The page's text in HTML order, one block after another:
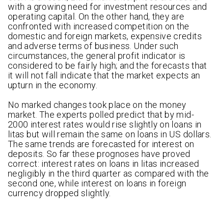
with a growing need for investment resources and
operating capital. On the other hand, they are
confronted with increased competition on the
domestic and foreign markets, expensive credits
and adverse terms of business. Under such
circumstances, the general profit indicator is
considered to be fairly high; and the forecasts that
it will not fall indicate that the market expects an
upturn in the economy.
No marked changes took place on the money
market. The experts polled predict that by mid-
2000 interest rates would rise slightly on loans in
litas but will remain the same on loans in US dollars.
The same trends are forecasted for interest on
deposits. So far these prognoses have proved
correct: interest rates on loans in litas increased
negligibly in the third quarter as compared with the
second one, while interest on loans in foreign
currency dropped slightly.